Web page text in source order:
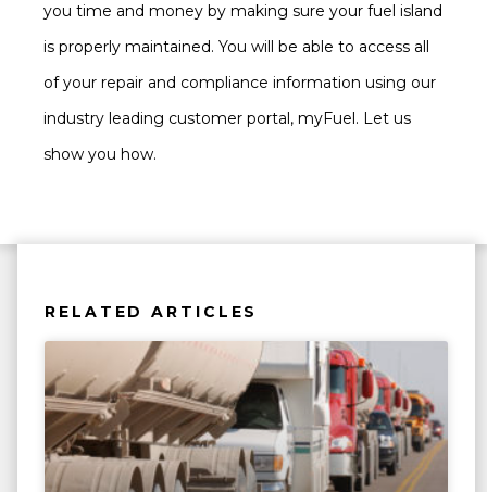
you time and money by making sure your fuel island
is properly maintained. You will be able to access all
of your repair and compliance information using our
industry leading customer portal, myFuel. Let us
show you how.
RELATED ARTICLES